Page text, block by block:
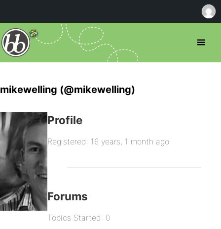
mikewelling (@mikewelling)
Profile
Registered: 16 years, 1 month ago
Forums
Topics Started: 0